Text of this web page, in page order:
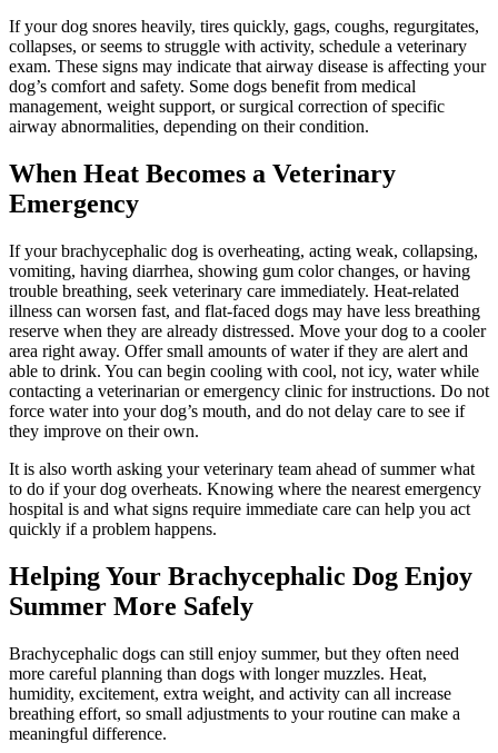
If your dog snores heavily, tires quickly, gags, coughs, regurgitates,
collapses, or seems to struggle with activity, schedule a veterinary
exam. These signs may indicate that airway disease is affecting your
dog’s comfort and safety. Some dogs benefit from medical
management, weight support, or surgical correction of specific
airway abnormalities, depending on their condition.
When Heat Becomes a Veterinary
Emergency
If your brachycephalic dog is overheating, acting weak, collapsing,
vomiting, having diarrhea, showing gum color changes, or having
trouble breathing, seek veterinary care immediately. Heat-related
illness can worsen fast, and flat-faced dogs may have less breathing
reserve when they are already distressed. Move your dog to a cooler
area right away. Offer small amounts of water if they are alert and
able to drink. You can begin cooling with cool, not icy, water while
contacting a veterinarian or emergency clinic for instructions. Do not
force water into your dog’s mouth, and do not delay care to see if
they improve on their own.
It is also worth asking your veterinary team ahead of summer what
to do if your dog overheats. Knowing where the nearest emergency
hospital is and what signs require immediate care can help you act
quickly if a problem happens.
Helping Your Brachycephalic Dog Enjoy
Summer More Safely
Brachycephalic dogs can still enjoy summer, but they often need
more careful planning than dogs with longer muzzles. Heat,
humidity, excitement, extra weight, and activity can all increase
breathing effort, so small adjustments to your routine can make a
meaningful difference.